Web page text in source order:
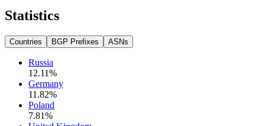
Statistics
Countries BGP Prefixes ASNs
Russia
12.11%
Germany
11.82%
Poland
7.81%